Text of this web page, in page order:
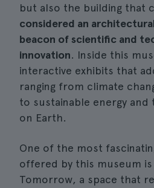
but also the building that
considered an
beacon of scientific and
innovation. Inside this
interactive exhibits that
ranging from climate
to sustainable energy
on Earth.
One of the most
offered by this museum
Tomorrow, a space that